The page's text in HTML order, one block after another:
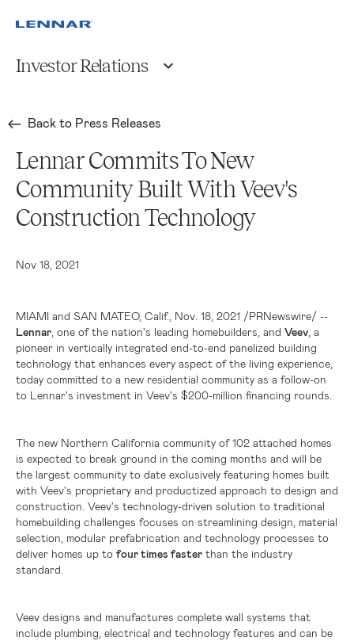
Investor Relations
Back to Press Releases
Lennar Commits To New
Community Built With Veev's
Construction Technology
Nov 18, 2021
MIAMI and SAN MATEO, Calif. , Nov. 18, 2021 /PRNewswire/ --
Lennar , one of the nation's leading homebuilders, and Veev , a
pioneer in vertically integrated end-to-end panelized building
technology that enhances every aspect of the living experience,
today committed to a new residential community as a follow-on
to Lennar's investment in Veev's $200-million financing rounds.
The new Northern California community of 102 attached homes
is expected to break ground in the coming months and will be
the largest community to date exclusively featuring homes built
with Veev's proprietary and productized approach to design and
construction. Veev's technology-driven solution to traditional
homebuilding challenges focuses on streamlining design, material
selection, modular prefabrication and technology processes to
deliver homes up to four times faster than the industry
standard.
Veev designs and manufactures complete wall systems that
include plumbing, electrical and technology features and can be